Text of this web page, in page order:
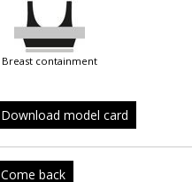
breast containment
Download model card
Come back